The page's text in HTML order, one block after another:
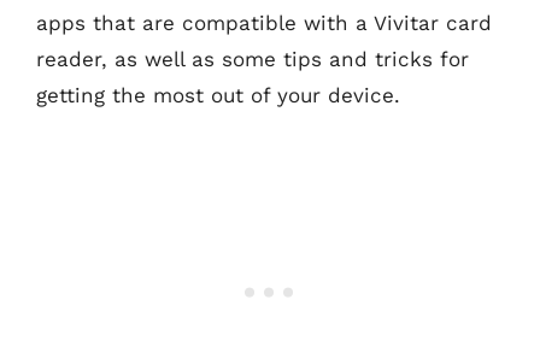
apps that are compatible with a Vivitar card
reader, as well as some tips and tricks for
getting the most out of your device.